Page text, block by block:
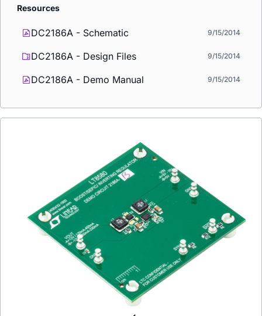
Resources
DC2186A - Schematic 9/15/2014
DC2186A - Design Files 9/15/2014
DC2186A - Demo Manual 9/15/2014